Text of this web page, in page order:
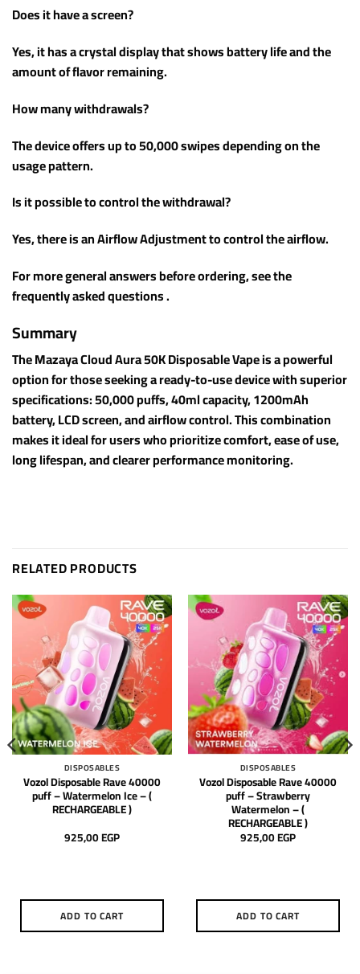
Does it have a screen?
Yes, it has a crystal display that shows battery life and the
amount of flavor remaining.
How many withdrawals?
The device offers up to 50,000 swipes depending on the
usage pattern.
Is it possible to control the withdrawal?
Yes, there is an Airflow Adjustment to control the airflow.
For more general answers before ordering, see the
frequently asked questions .
Summary
The Mazaya Cloud Aura 50K Disposable Vape is a powerful
option for those seeking a ready-to-use device with superior
specifications: 50,000 puffs, 40ml capacity, 1200mAh
battery, LCD screen, and airflow control. This combination
makes it ideal for users who prioritize comfort, ease of use,
long lifespan, and clearer performance monitoring.
RELATED PRODUCTS
DISPOSABLES
Vozol Disposable Rave 40000
puff – Watermelon Ice – (
RECHARGEABLE )
925,00EGP
ADD TO CART
DISPOSABLES
Vozol Disposable Rave 40000
puff – Strawberry
Watermelon – (
RECHARGEABLE )
925,00EGP
ADD TO CART